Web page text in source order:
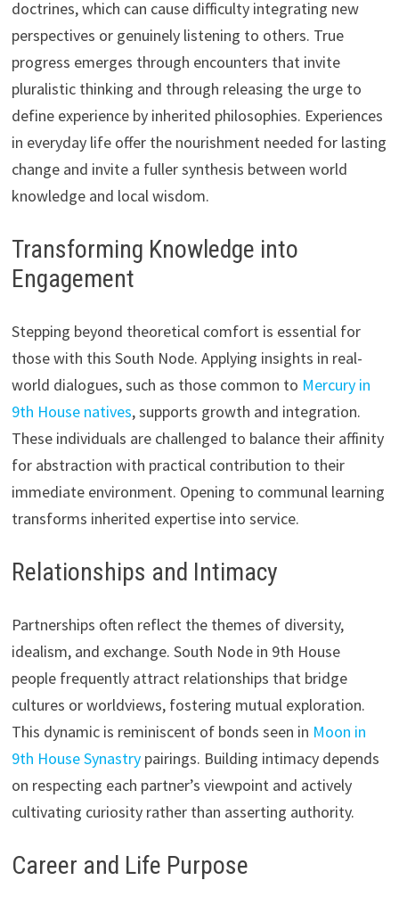
doctrines, which can cause difficulty integrating new
perspectives or genuinely listening to others. True
progress emerges through encounters that invite
pluralistic thinking and through releasing the urge to
define experience by inherited philosophies. Experiences
in everyday life offer the nourishment needed for lasting
change and invite a fuller synthesis between world
knowledge and local wisdom.
Transforming Knowledge into
Engagement
Stepping beyond theoretical comfort is essential for
those with this South Node. Applying insights in real-
world dialogues, such as those common to Mercury in
9th House natives, supports growth and integration.
These individuals are challenged to balance their affinity
for abstraction with practical contribution to their
immediate environment. Opening to communal learning
transforms inherited expertise into service.
Relationships and Intimacy
Partnerships often reflect the themes of diversity,
idealism, and exchange. South Node in 9th House
people frequently attract relationships that bridge
cultures or worldviews, fostering mutual exploration.
This dynamic is reminiscent of bonds seen in Moon in
9th House Synastrypairings. Building intimacy depends
on respecting each partner’s viewpoint and actively
cultivating curiosity rather than asserting authority.
Career and Life Purpose